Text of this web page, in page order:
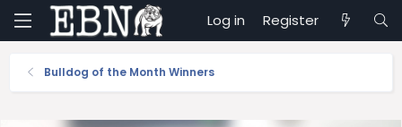
Log in Register
Bulldog of the Month Winners